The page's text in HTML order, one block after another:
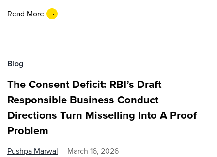
Read More
Blog
The Consent Deficit: RBI’s Draft
Responsible Business Conduct
Directions Turn Misselling Into A Proof
Problem
Pushpa Marwal March 16, 2026